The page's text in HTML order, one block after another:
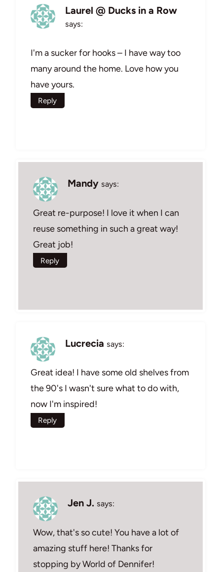
Laurel @ Ducks in a Row
says:
I'm a sucker for hooks – I have way too
many around the home. Love how you
have yours.
Reply
Mandy says:
Great re-purpose! I love it when I can
reuse something in such a great way!
Great job!
Reply
Lucrecia says:
Great idea! I have some old shelves from
the 90's I wasn't sure what to do with,
now I'm inspired!
Reply
Jen J. says:
Wow, that's so cute! You have a lot of
amazing stuff here! Thanks for
stopping by World of Dennifer!